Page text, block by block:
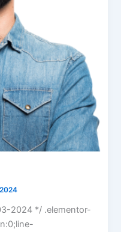
2024 */ .elementor-